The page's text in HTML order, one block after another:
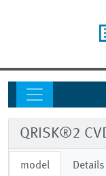
QRISK®2
model Details